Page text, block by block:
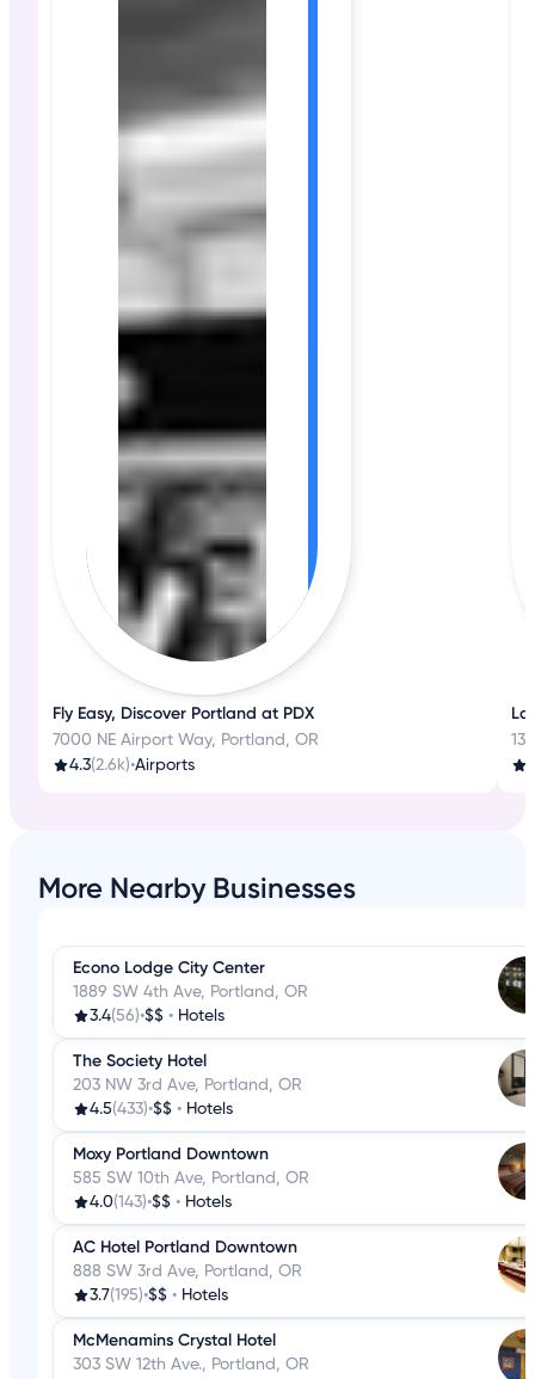
Fly Easy, Discover Portland at PDX
7000 NE Airport Way, Portland, OR
4.3(2.6k)•Airports
More Nearby Businesses
Econo Lodge City Center
1889 SW 4th Ave, Portland, OR
3.4(56)•$$ • Hotels
The Society Hotel
203 NW 3rd Ave, Portland, OR
4.5(433)•$$ • Hotels
Moxy Portland Downtown
585 SW 10th Ave, Portland, OR
4.0(143)•$$ • Hotels
AC Hotel Portland Downtown
888 SW 3rd Ave, Portland, OR
3.7(195)•$$ • Hotels
McMenamins Crystal Hotel
303 SW 12th Ave., Portland, OR